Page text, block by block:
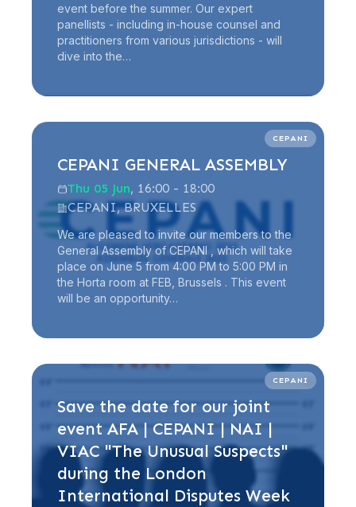
event before the summer. Our expert
panellists - including in-house counsel and
practitioners from various jurisdictions - will
dive into the…
CEPANI
CEPANI GENERAL ASSEMBLY
Thu 05 Jun, 16:00 - 18:00
CEPANI, BRUXELLES
We are pleased to invite our members to the
General Assembly of CEPANI , which will take
place on June 5 from 4:00 PM to 5:00 PM in
the Horta room at FEB, Brussels . This event
will be an opportunity…
Read more
CEPANI
Save the date for our joint
event AFA | CEPANI | NAI |
VIAC "The Unusual Suspects"
during the London
International Disputes Week
Read more